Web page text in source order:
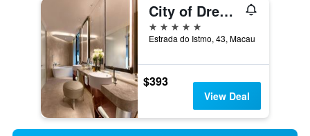
City of Dreams - Morpheus
5 stars
Estrada do Istmo, 43, Macau
$393
View Deal